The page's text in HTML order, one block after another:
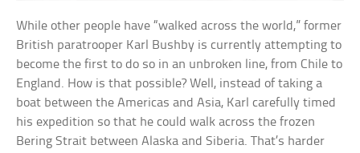
While other people have “walked across the world,” former
British paratrooper Karl Bushby is currently attempting to
become the first to do so in an unbroken line, from Chile to
England. How is that possible? Well, instead of taking a
boat between the Americas and Asia, Karl carefully timed
his expedition so that he could walk across the frozen
Bering Strait between Alaska and Siberia. That’s harder